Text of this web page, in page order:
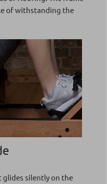
of withstanding the
silently on the